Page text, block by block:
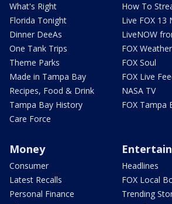
What's Right
Florida Tonight
Dinner DeeAs
One Tank Trips
Theme Parks
Made in Tampa Bay
Recipes, Food & Drink
Tampa Bay History
Care Force
How To
Live FOX 13
LiveNOW
FOX Weather
FOX Soul
FOX Live
NASA TV
FOX Tampa
Money
Consumer
Latest Recalls
Personal Finance
Headlines
FOX Local
Trending